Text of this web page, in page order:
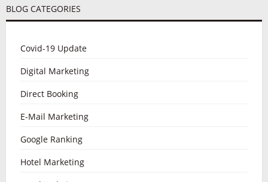
BLOG CATEGORIES
Covid-19 Update
Digital Marketing
Direct Booking
E-Mail Marketing
Google Ranking
Hotel Marketing